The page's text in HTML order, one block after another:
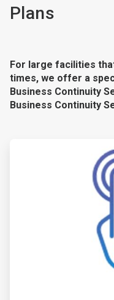
Plans
For large facilities
times, we offer a
Business Continuity
Business Continuity